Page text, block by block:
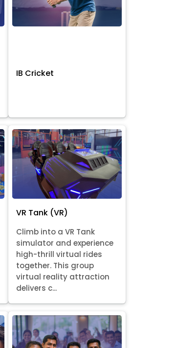
IB Cricket
VR Tank (VR)
Climb into a VR Tank
simulator and experience
high-thrill virtual rides
together. This group
virtual reality attraction
delivers c...